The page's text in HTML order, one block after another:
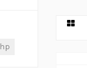
hp